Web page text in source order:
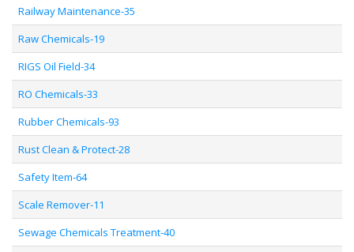
Railway Maintenance-35
Raw Chemicals-19
RIGS Oil Field-34
RO Chemicals-33
Rubber Chemicals-93
Rust Clean & Protect-28
Safety Item-64
Scale Remover-11
Sewage Chemicals Treatment-40